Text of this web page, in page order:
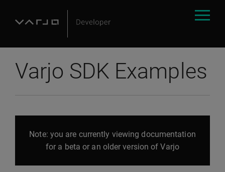
Varjo SDK Examples
Note: you are currently viewing documentation
for a beta or an older version of Varjo